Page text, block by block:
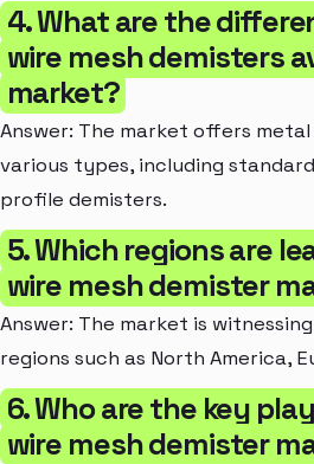
4. What are the
wire mesh demisters
market?
Answer: The market offers
various types, including
profile demisters.
5. Which regions are
wire mesh demister
Answer: The market is
regions such as North America,
6. Who are the key
wire mesh demister